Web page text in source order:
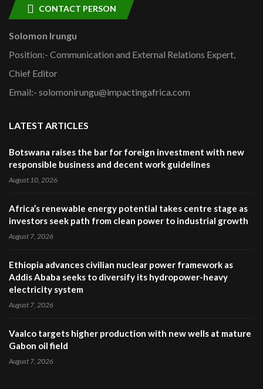
CONTACT PERSON
Solomon Irungu
Position:- Communication and External Relations Expert,
Chief Editor
Email:- solomonirungu@impactingafrica.com
LATEST ARTICLES
Botswana raises the bar for foreign investment with new
responsible business and decent work guidelines
August 10, 2026
Africa’s renewable energy potential takes centre stage as
investors seek path from clean power to industrial growth
August 7, 2026
Ethiopia advances civilian nuclear power framework as
Addis Ababa seeks to diversify its hydropower-heavy
electricity system
August 7, 2026
Vaalco targets higher production with new wells at mature
Gabon oil field
August 7, 2026